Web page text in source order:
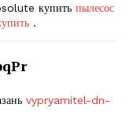
купить пылесос
.
vypryamitel-dn-